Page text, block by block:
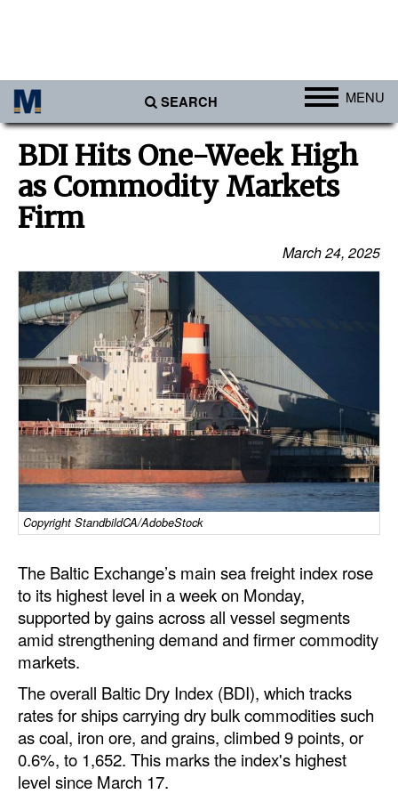
SEARCH MENU
Ports
Africa
Americas
Asia
Australia/NZ
Europe
Middle East
Cargo
Containers & Breakbulk
Dry Bulk
Liquid Bulk
RoRo
Cruise
Infrastructure
Dredging
Engineering & Construction
Port Development
Terminals
Bunkering
Technology
BDI Hits One-Week High
as Commodity Markets
Firm
March 24, 2025
Copyright StandbildCA/AdobeStock
The Baltic Exchange’s main sea freight index rose
to its highest level in a week on Monday,
supported by gains across all vessel segments
amid strengthening demand and firmer commodity
markets.
The overall Baltic Dry Index (BDI), which tracks
rates for ships carrying dry bulk commodities such
as coal, iron ore, and grains, climbed 9 points, or
0.6%, to 1,652. This marks the index's highest
level since March 17.